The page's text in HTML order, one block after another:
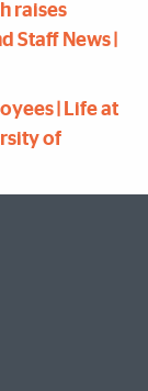
raises
Staff News |
| Life at
of